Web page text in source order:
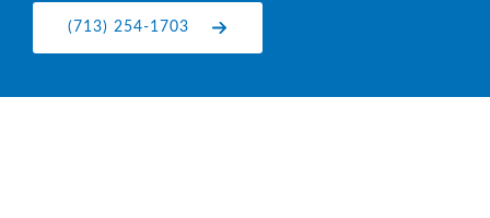
(713) 254-1703